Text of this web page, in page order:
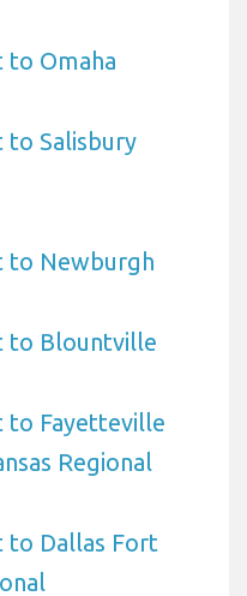
Omaha
Salisbury
to Newburgh
to Blountville
to Fayetteville
Regional
to Dallas Fort